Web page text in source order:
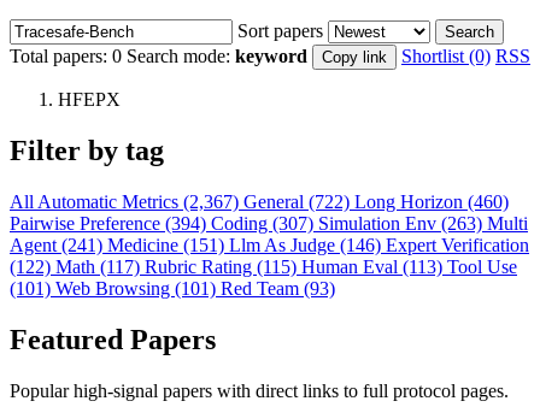
Sort papers Search
Total papers: 0 Search mode: keyword Copy link Shortlist (0) RSS
HFEPX
Filter by tag
All Automatic Metrics (2,367) General (722) Long Horizon (460)
Pairwise Preference (394) Coding (307) Simulation Env (263) Multi
Agent (241) Medicine (151) Llm As Judge (146) Expert Verification
(122) Math (117) Rubric Rating (115) Human Eval (113) Tool Use
(101) Web Browsing (101) Red Team (93)
Featured Papers
Popular high-signal papers with direct links to full protocol pages.